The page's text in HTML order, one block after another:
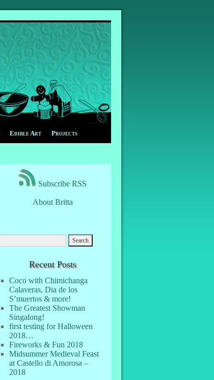
Edible Art Projects
Subscribe RSS
About Britta
Recent Posts
Coco with Chimichanga
Calaveras, Dia de los
S’muertos & more!
The Greatest Showman
Singalong!
first testing for Halloween
2018…
Fireworks & Fun 2018
Midsummer Medieval Feast
at Castello di Amorosa –
2018